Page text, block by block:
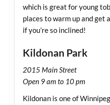
which is great for young
places to warm up and get
if you’re so inclined!
Kildonan Park
2015 Main Street
Open 9 am to 10 pm
Kildonan is one of